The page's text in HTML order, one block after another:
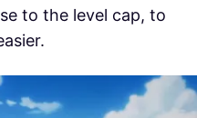
to the level cap, to